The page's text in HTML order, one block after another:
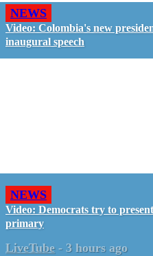
NEWS
Video: Colombia's new
inaugural speech
NEWS
Video: Democrats try to
primary
LiveTube - 3 hours ago